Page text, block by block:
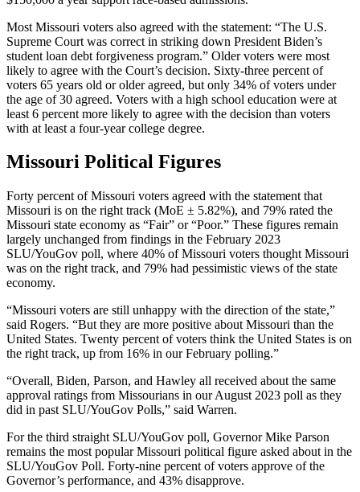
Most Missouri voters also agreed with the statement: “The U.S.
Supreme Court was correct in striking down President Biden’s
student loan debt forgiveness program.” Older voters were most
likely to agree with the Court’s decision. Sixty-three percent of
voters 65 years old or older agreed, but only 34% of voters under
the age of 30 agreed. Voters with a high school education were at
least 6 percent more likely to agree with the decision than voters
with at least a four-year college degree.
Missouri Political Figures
Forty percent of Missouri voters agreed with the statement that
Missouri is on the right track (MoE ± 5.82%), and 79% rated the
Missouri state economy as “Fair” or “Poor.” These figures remain
largely unchanged from findings in the February 2023
SLU/YouGov poll, where 40% of Missouri voters thought Missouri
was on the right track, and 79% had pessimistic views of the state
economy.
“Missouri voters are still unhappy with the direction of the state,”
said Rogers. “But they are more positive about Missouri than the
United States. Twenty percent of voters think the United States is on
the right track, up from 16% in our February polling.”
“Overall, Biden, Parson, and Hawley all received about the same
approval ratings from Missourians in our August 2023 poll as they
did in past SLU/YouGov Polls,” said Warren.
For the third straight SLU/YouGov poll, Governor Mike Parson
remains the most popular Missouri political figure asked about in the
SLU/YouGov Poll. Forty-nine percent of voters approve of the
Governor’s performance, and 43% disapprove.